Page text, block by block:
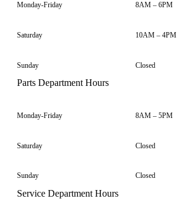
Monday-Friday 8AM – 6PM
Saturday 10AM – 4PM
Sunday Closed
Parts Department Hours
Monday-Friday 8AM – 5PM
Saturday Closed
Sunday Closed
Service Department Hours